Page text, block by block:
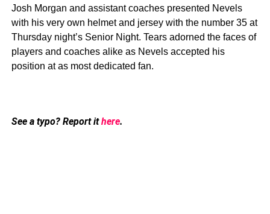
Josh Morgan and assistant coaches presented Nevels
with his very own helmet and jersey with the number 35 at
Thursday night’s Senior Night. Tears adorned the faces of
players and coaches alike as Nevels accepted his
position at as most dedicated fan.
See a typo? Report ithere.